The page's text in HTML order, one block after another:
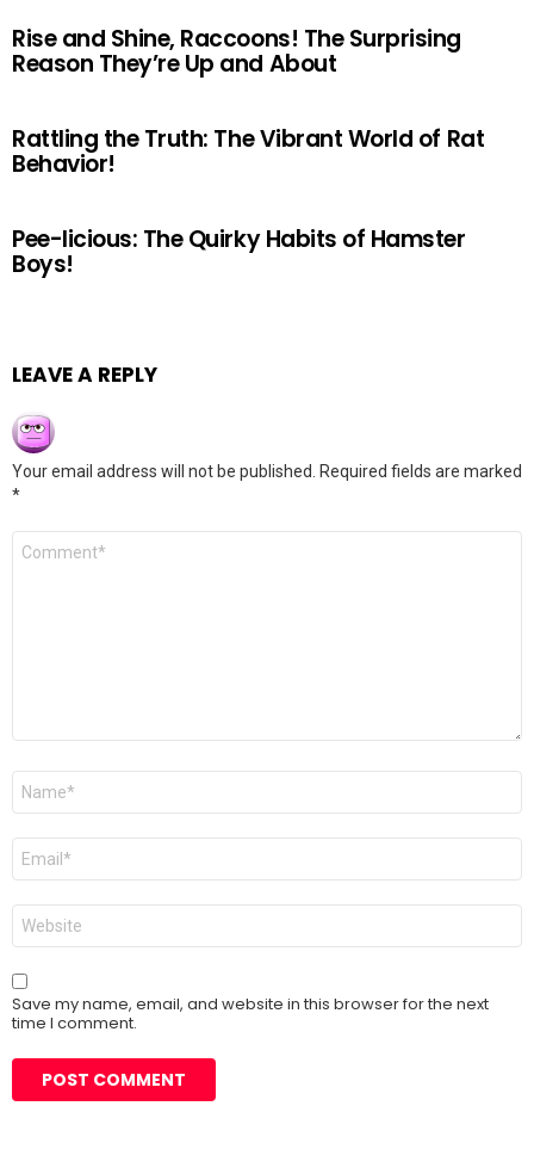
Rise and Shine, Raccoons! The Surprising
Reason They’re Up and About
Rattling the Truth: The Vibrant World of Rat
Behavior!
Pee-licious: The Quirky Habits of Hamster
Boys!
LEAVE A REPLY
Your email address will not be published.
Required fields are marked
*
Comment
Name
Email
Website
Save my name, email, and website in this browser for the next
time I comment.